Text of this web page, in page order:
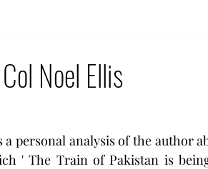
Noel Ellis
a personal analysis of the author
' The Train of Pakistan is